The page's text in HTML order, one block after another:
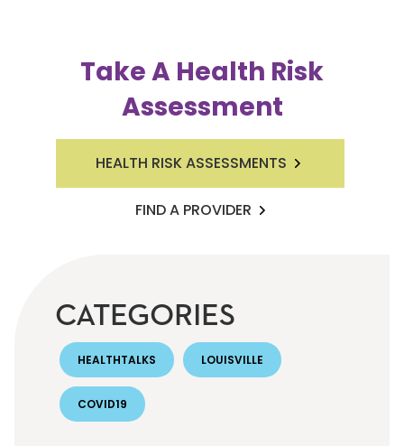
Take A Health Risk
Assessment
HEALTH RISK ASSESSMENTS
FIND A PROVIDER
CATEGORIES
HEALTHTALKS LOUISVILLE
COVID19